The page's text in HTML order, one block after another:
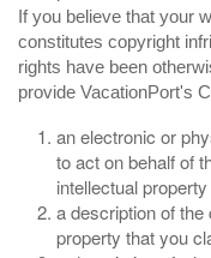
If you believe that your
constitutes copyright
rights have been
provide VacationPort's
an electronic or
to act on behalf of
intellectual
a description of
property that you